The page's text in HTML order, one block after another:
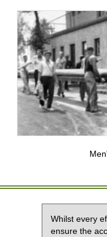
Whilst every
ensure the